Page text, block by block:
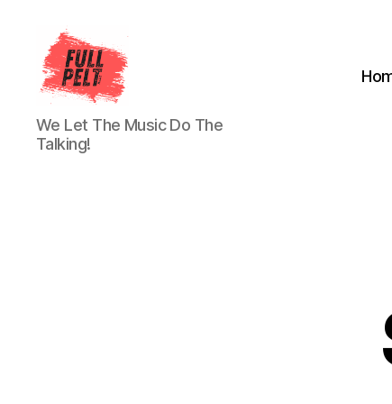
Full
Pelt
Music
We Let The Music Do The
Talking!